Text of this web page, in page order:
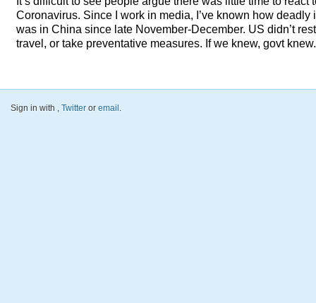
Coronavirus. Since I work in media, I’ve known how deadly
was in China since late November-December. US didn’t
travel, or take preventative measures. If we knew, govt knew.
Sign in with , Twitter or email .